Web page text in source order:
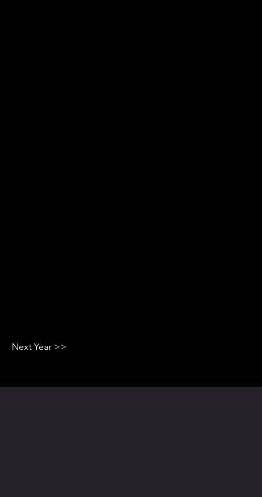
Next Year >>